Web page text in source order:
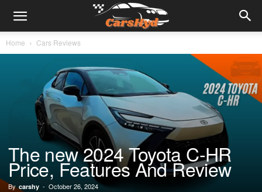
Home Cars Reviews
The new 2024 Toyota C-HR
Price, Features And Review
By carshy - October 26, 2024